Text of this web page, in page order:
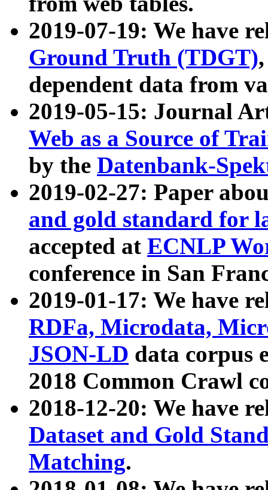
2019-07-19: We have
Ground Truth (TDGT)
dependent data from
2019-05-15: Journal
Web as a Source of
by the Datenbank-
2019-02-27: Paper
and gold standard for
accepted at ECNLP
conference in San
2019-01-17: We have
RDFa, Microdata,
JSON-LD data corpus
2018 Common Crawl
2018-12-20: We have
Dataset and Gold
Matching.